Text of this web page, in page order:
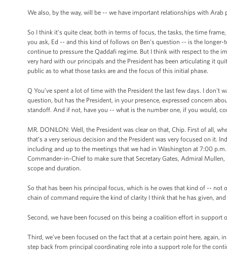
We also, by the way, will be -- we have important relationships with
So I think it’s quite clear, both in terms of focus, the tasks, the time
you ask, Ed -- and this kind of follows on Ben’s question -- is the
continue to pressure the Qaddafi regime. But I think with respect to the
very hard with our principals and the President has been articulating it
public as to what those tasks are and the focus of this initial phase.
Q You’ve spent a lot of time with the President the last few days. I don't
question, but has the President, in your presence, expressed concern
standoff. And if not, have you -- what is the number one, if you would,
MR. DONILON: Well, the President was clear on that, Chip. First of all,
that’s a very serious decision and the President was very focused on it.
including and up to the meetings that we had in Washington at 7:00
Commander-in-Chief to make sure that Secretary Gates, Admiral
scope and duration.
So that has been his principal focus, which is he owes that kind of --
chain of command require the kind of clarity I think that he has given,
Second, we have been focused on this being a coalition effort in
Third, we’ve been focused on the fact that at a certain point here, again,
step back from principal coordinating role into a support role for the